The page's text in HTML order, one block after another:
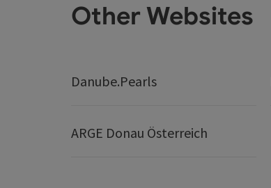
Other Websites
Danube.Pearls
ARGE Donau Österreich